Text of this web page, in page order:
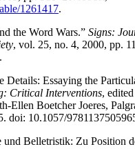
1261417.
the Word Wars.” Signs:
, vol. 25, no. 4, 2000, pp.
Essaying the
Critical Interventions,
Ellen Boetcher Joeres,
doi: 10.1057/
Belletristik: Zu Position